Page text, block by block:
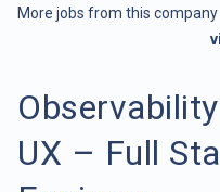
More jobs from this company
UX – Full